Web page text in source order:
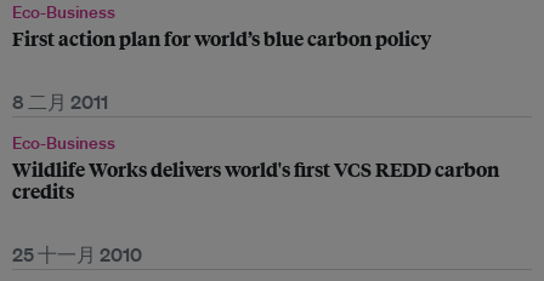
Eco-Business
First action plan for world’s blue carbon policy
8 二月 2011
Eco-Business
Wildlife Works delivers world's first VCS REDD carbon
credits
25 十一月 2010